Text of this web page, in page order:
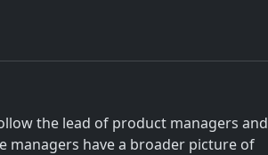
the lead of product managers and
managers have a broader picture of